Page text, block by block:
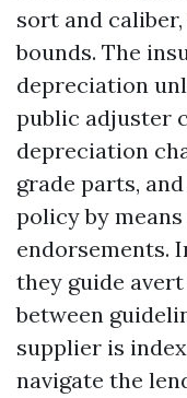
sort and
bounds. The
depreciation
public adjuster
depreciation
grade parts,
policy by
endorsements.
they guide
between
supplier is
navigate the